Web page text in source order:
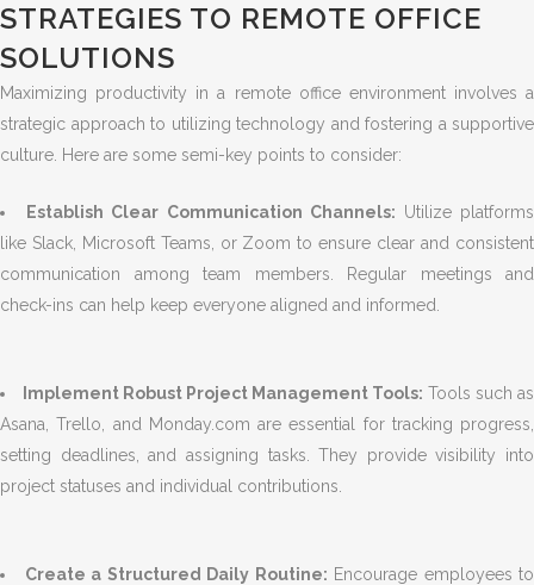
STRATEGIES TO REMOTE OFFICE
SOLUTIONS
Maximizing productivity in a remote office environment involves a
strategic approach to utilizing technology and fostering a supportive
culture. Here are some semi-key points to consider:
Establish Clear Communication Channels: Utilize platforms
like Slack, Microsoft Teams, or Zoom to ensure clear and consistent
communication among team members. Regular meetings and
check-ins can help keep everyone aligned and informed.
Implement Robust Project Management Tools: Tools such as
Asana, Trello, and Monday.com are essential for tracking progress,
setting deadlines, and assigning tasks. They provide visibility into
project statuses and individual contributions.
Create a Structured Daily Routine: Encourage employees to